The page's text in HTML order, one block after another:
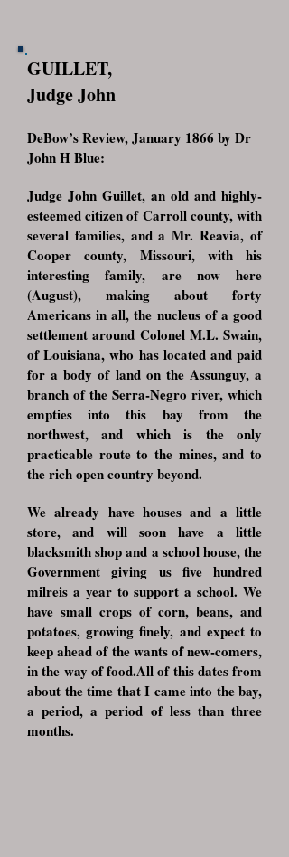
GUILLET,
Judge John
DeBow’s Review, January 1866 by Dr
John H Blue:
Judge John Guillet, an old and highly-
esteemed citizen of Carroll county, with
several families, and a Mr. Reavia, of
Cooper county, Missouri, with his
interesting family, are now here
(August), making about forty
Americans in all, the nucleus of a good
settlement around Colonel M.L. Swain,
of Louisiana, who has located and paid
for a body of land on the Assunguy, a
branch of the Serra-Negro river, which
empties into this bay from the
northwest, and which is the only
practicable route to the mines, and to
the rich open country beyond.
We already have houses and a little
store, and will soon have a little
blacksmith shop and a school house, the
Government giving us five hundred
milreis a year to support a school. We
have small crops of corn, beans, and
potatoes, growing finely, and expect to
keep ahead of the wants of new-comers,
in the way of food.All of this dates from
about the time that I came into the bay,
a period, a period of less than three
months.